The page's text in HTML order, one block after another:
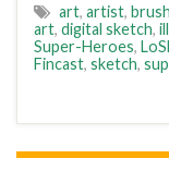
art, artist,
art, digital sketch,
Super-Heroes,
Fincast, sketch,